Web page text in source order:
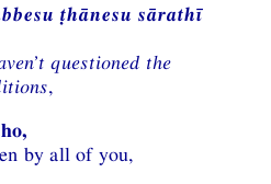
ṭhānesu sārathī
questioned the
,
by all of you,